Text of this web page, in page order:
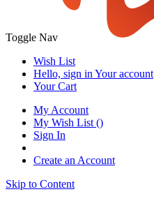
Toggle Nav
Wish List
Hello, sign in Your account
Your Cart
My Account
My Wish List ()
Sign In
Create an Account
Skip to Content